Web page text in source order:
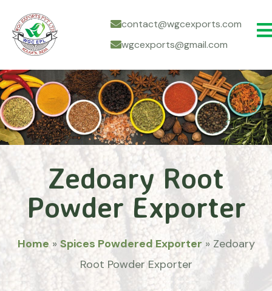
contact@wgcexports.com
wgcexports@gmail.com
Zedoary Root
Powder Exporter
Home » Spices Powdered Exporter » Zedoary
Root Powder Exporter